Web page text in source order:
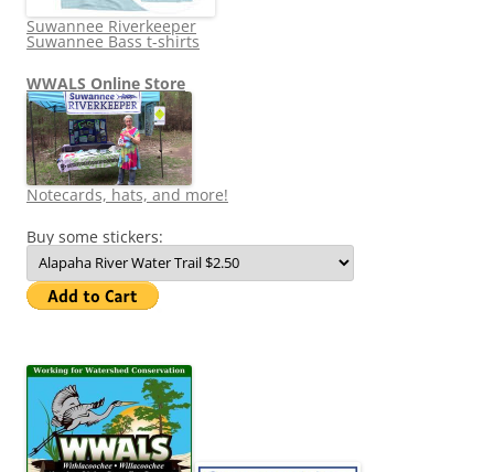
Suwannee Riverkeeper
Suwannee Bass t-shirts
WWALS Online Store
Notecards, hats, and more!
Buy some stickers: